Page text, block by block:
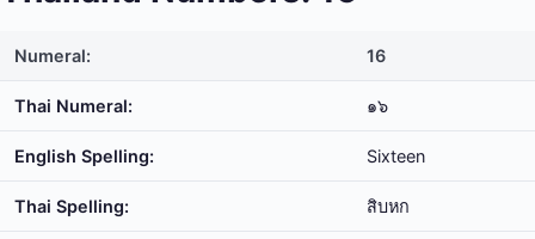
Numeral: 16
Thai Numeral: ๑๖
English Spelling: Sixteen
Thai Spelling: สิบ​หก